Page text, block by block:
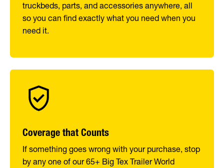
truckbeds, parts, and accessories anywhere, all
so you can find exactly what you need when you
need it.
Coverage that Counts
If something goes wrong with your purchase, stop
by any one of our 65+ Big Tex Trailer World